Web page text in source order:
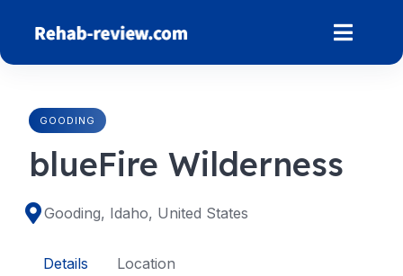
content
GOODING
blueFire Wilderness
Gooding, Idaho, United States
Details Location